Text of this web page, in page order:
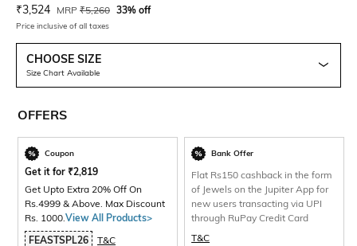
Current Offer Price:
₹3,524 Actual Price:
MRP ₹5,260 33% off
Price inclusive of all taxes
CHOOSE SIZE
Size Chart Available
OFFERS
Coupon
Get it for ₹2,819
Get Upto Extra 20% Off On
Rs.4999 & Above. Max Discount
Rs. 1000. View All Products>
FEASTSPL26
T&C
Bank Offer
Flat Rs150 cashback in the form
of Jewels on the Jupiter App for
new users transacting via UPI
through RuPay Credit Card
T&C